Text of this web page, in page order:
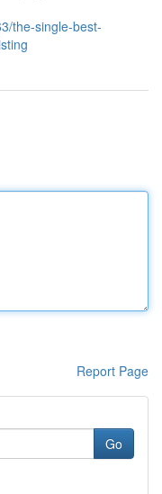
the-single-best-
Report Page
Go